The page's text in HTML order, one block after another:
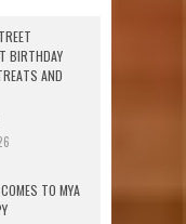
BIRTHDAY
AND
TO MYA